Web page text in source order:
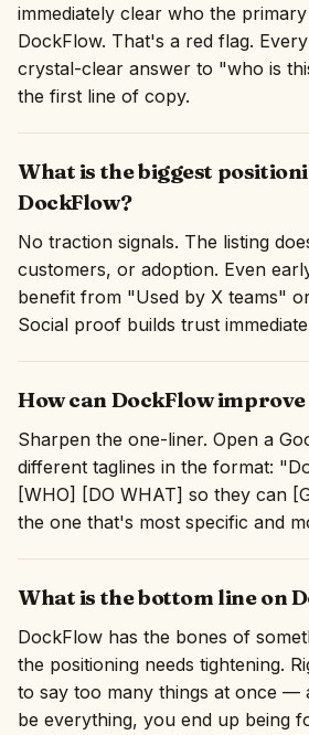
immediately clear who the
DockFlow. That's a red flag.
crystal-clear answer to "who is
the first line of copy.
What is the biggest
DockFlow?
No traction signals. The listing
customers, or adoption. Even
benefit from "Used by X teams"
Social proof builds trust
How can DockFlow
Sharpen the one-liner. Open a
different taglines in the format:
[WHO] [DO WHAT] so they can
the one that's most specific and
What is the bottom line on
DockFlow has the bones of
the positioning needs tightening.
to say too many things at once —
be everything, you end up being